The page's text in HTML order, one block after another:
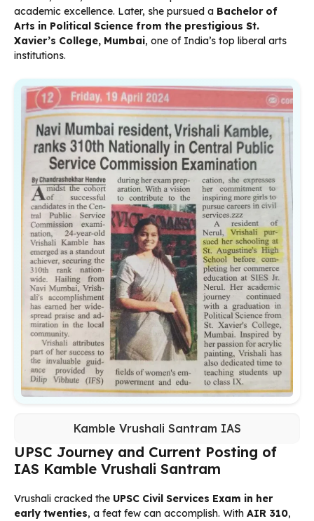
academic excellence. Later, she pursued a Bachelor of
Arts in Political Science from the prestigious St.
Xavier’s College, Mumbai, one of India’s top liberal arts
institutions.
Kamble Vrushali Santram IAS
UPSC Journey and Current Posting of
IAS Kamble Vrushali Santram
Vrushali cracked the UPSC Civil Services Exam in her
early twenties, a feat few can accomplish. With AIR 310,